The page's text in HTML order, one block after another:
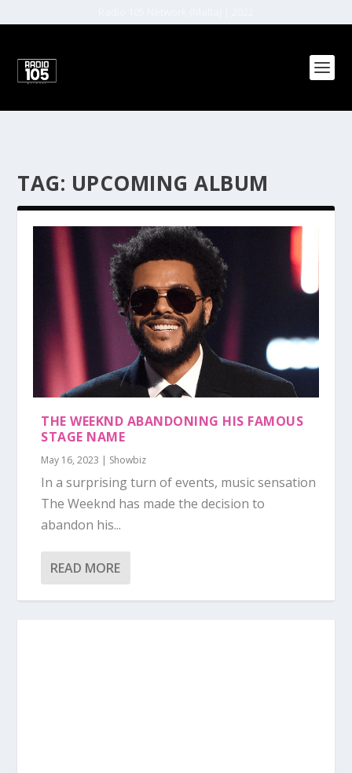
TAG: UPCOMING ALBUM
THE WEEKND ABANDONING HIS FAMOUS
STAGE NAME
May 16, 2023 | Showbiz
In a surprising turn of events, music sensation
The Weeknd has made the decision to
abandon his...
READ MORE